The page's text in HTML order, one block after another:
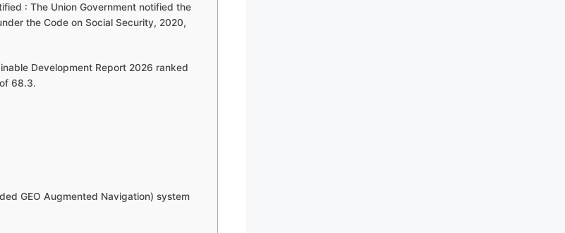
: The Union Government notified the
the Code on Social Security, 2020,
Development Report 2026 ranked
68.3.
GEO Augmented Navigation) system